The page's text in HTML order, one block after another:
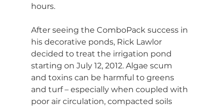
hours.
After seeing the ComboPack success in
his decorative ponds, Rick Lawlor
decided to treat the irrigation pond
starting on July 12, 2012. Algae scum
and toxins can be harmful to greens
and turf – especially when coupled with
poor air circulation, compacted soils